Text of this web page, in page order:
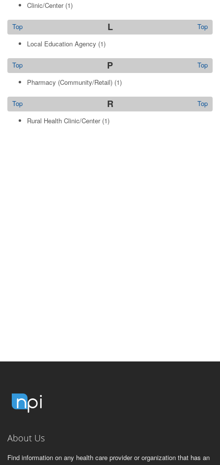
Clinic/Center(1)
L Top
Top
Local Education Agency (1)
P Top
Top
Pharmacy (Community/Retail) (1)
R Top
Top
Rural Health Clinic/Center(1)
About Us
Find information on any health care provider or organization that has an